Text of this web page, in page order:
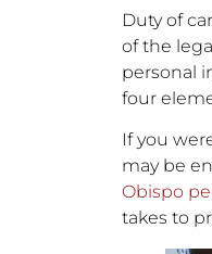
Duty of
of the
personal
four
If you
may be
Obispo
takes to